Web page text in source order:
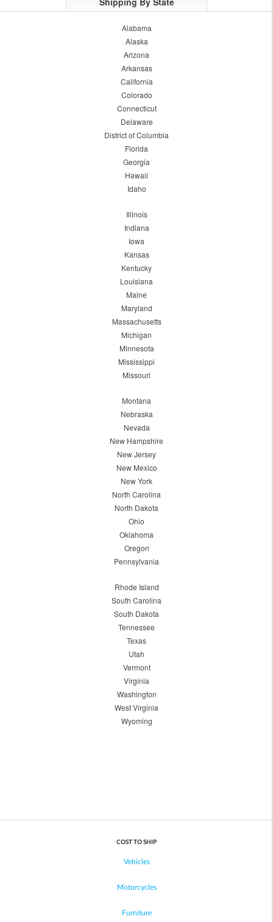
Alabama
Alaska
Arizona
Arkansas
California
Colorado
Connecticut
Delaware
District of Columbia
Florida
Georgia
Hawaii
Idaho
Illinois
Indiana
Iowa
Kansas
Kentucky
Louisiana
Maine
Maryland
Massachusetts
Michigan
Minnesota
Mississippi
Missouri
Montana
Nebraska
Nevada
New Hampshire
New Jersey
New Mexico
New York
North Carolina
North Dakota
Ohio
Oklahoma
Oregon
Pennsylvania
Rhode Island
South Carolina
South Dakota
Tennessee
Texas
Utah
Vermont
Virginia
Washington
West Virginia
Wyoming
COST TO SHIP
Vehicles
Motorcycles
Furniture